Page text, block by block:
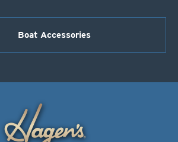
Boat Accessories